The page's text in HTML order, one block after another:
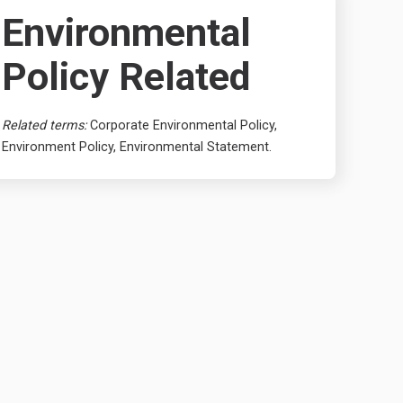
Environmental
Policy Related
Related terms:Corporate Environmental Policy,
Environment Policy, Environmental Statement.